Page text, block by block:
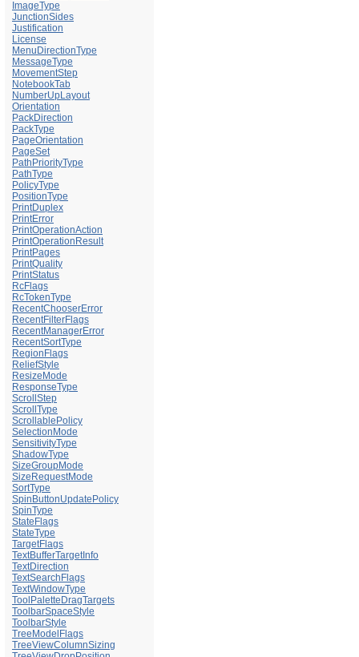
ImageType
JunctionSides
Justification
License
MenuDirectionType
MessageType
MovementStep
NotebookTab
NumberUpLayout
Orientation
PackDirection
PackType
PageOrientation
PageSet
PathPriorityType
PathType
PolicyType
PositionType
PrintDuplex
PrintError
PrintOperationAction
PrintOperationResult
PrintPages
PrintQuality
PrintStatus
RcFlags
RcTokenType
RecentChooserError
RecentFilterFlags
RecentManagerError
RecentSortType
RegionFlags
ReliefStyle
ResizeMode
ResponseType
ScrollStep
ScrollType
ScrollablePolicy
SelectionMode
SensitivityType
ShadowType
SizeGroupMode
SizeRequestMode
SortType
SpinButtonUpdatePolicy
SpinType
StateFlags
StateType
TargetFlags
TextBufferTargetInfo
TextDirection
TextSearchFlags
TextWindowType
ToolPaletteDragTargets
ToolbarSpaceStyle
ToolbarStyle
TreeModelFlags
TreeViewColumnSizing